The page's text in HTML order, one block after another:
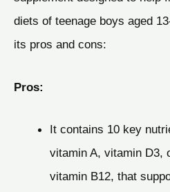
diets of teenage boys aged
its pros and cons:
Pros:
It contains 10 key
vitamin A, vitamin D3,
vitamin B12, that